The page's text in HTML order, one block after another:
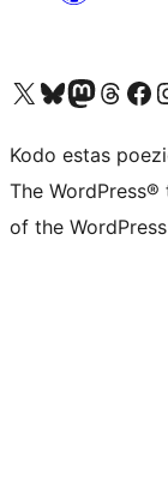
Visit our X (formerly Twitter) account
Visit our Bluesky account
Visit our Mastodon
Visit ourVisit our
Kodo estas
The
of the